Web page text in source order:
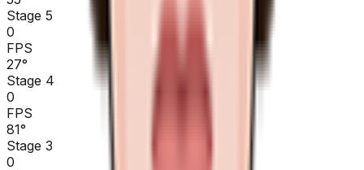
Stage 5
0
FPS
27°
Stage 4
0
FPS
81°
Stage 3
0